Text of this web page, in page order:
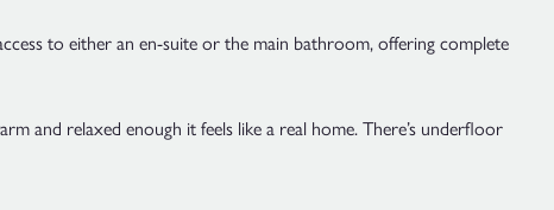
to either an en-suite or the main bathroom, offering complete
and relaxed enough it feels like a real home. There’s underfloor